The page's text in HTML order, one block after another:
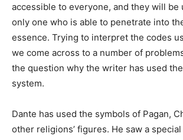
accessible to everyone, and they will be
only one who is able to penetrate into
essence. Trying to interpret the codes
we come across to a number of
the question why the writer has used
system.
Dante has used the symbols of Pagan,
other religions’ figures. He saw a